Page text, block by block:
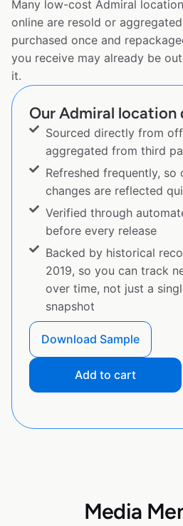
Many low-cost Admiral
online are resold or
purchased once and
you receive may already be
it.
Our Admiral location
Sourced directly from
aggregated from third
Refreshed frequently, so
changes are reflected
Verified through
before every release
Backed by historical
2019, so you can track
over time, not just a
snapshot
Download Sample
Add to cart
Media